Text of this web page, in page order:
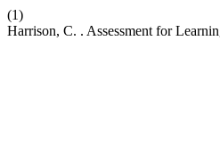
(1)
Harrison, C. . Assessment for